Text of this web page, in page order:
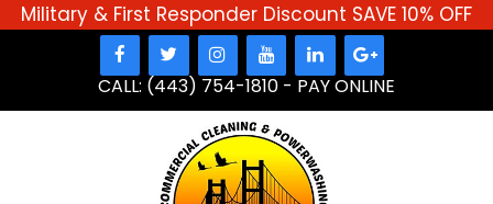
Military & First Responder Discount SAVE 10% OFF
CALL: (443) 754-1810 - PAY ONLINE